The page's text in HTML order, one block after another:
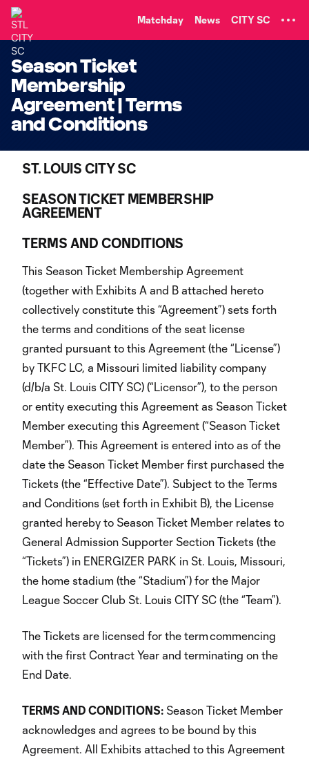
Matchday News CITY SC
Season Ticket
Membership
Agreement | Terms
and Conditions
ST. LOUIS CITY SC
SEASON TICKET MEMBERSHIP
AGREEMENT
TERMS AND CONDITIONS
This Season Ticket Membership Agreement
(together with Exhibits A and B attached hereto
collectively constitute this “Agreement”) sets forth
the terms and conditions of the seat license
granted pursuant to this Agreement (the “License”)
by TKFC LC, a Missouri limited liability company
(d/b/a St. Louis CITY SC) (“Licensor”), to the person
or entity executing this Agreement as Season Ticket
Member executing this Agreement (“Season Ticket
Member”). This Agreement is entered into as of the
date the Season Ticket Member first purchased the
Tickets (the “Effective Date”). Subject to the Terms
and Conditions (set forth in Exhibit B), the License
granted hereby to Season Ticket Member relates to
General Admission Supporter Section Tickets (the
“Tickets”) in ENERGIZER PARK in St. Louis, Missouri,
the home stadium (the “Stadium”) for the Major
League Soccer Club St. Louis CITY SC (the “Team”).
The Tickets are licensed for the term commencing
with the first Contract Year and terminating on the
End Date.
TERMS AND CONDITIONS: Season Ticket Member
acknowledges and agrees to be bound by this
Agreement. All Exhibits attached to this Agreement